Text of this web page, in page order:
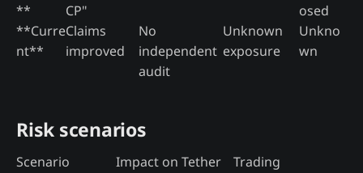
**
CP"
osed
**Curre
nt**
Claims
improved
No
independent
audit
Unknown
exposure
Unkno
wn
Risk scenarios
Scenario Impact on Tether
Trading